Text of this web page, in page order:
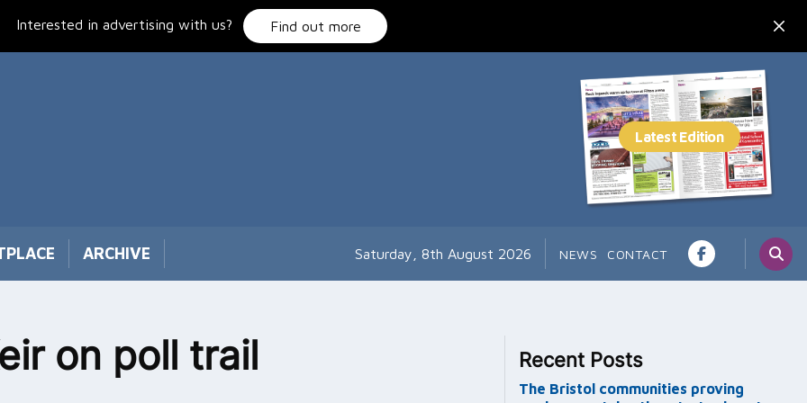
Interested in advertising with us? Find out more
ARCHIVE Saturday, 8th August 2026 NEWS CONTACT
on poll trail Recent Posts
The Bristol communities proving